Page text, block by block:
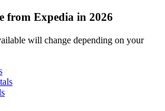
from Expedia in 2026
will change depending on your